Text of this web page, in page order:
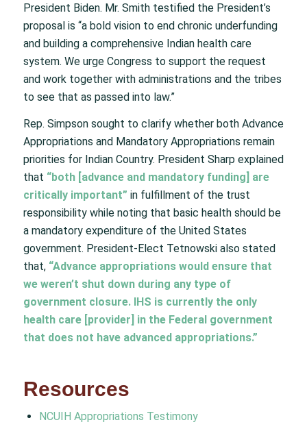
President Biden. Mr. Smith testified the President’s
proposal is “a bold vision to end chronic underfunding
and building a comprehensive Indian health care
system. We urge Congress to support the request
and work together with administrations and the tribes
to see that as passed into law.”
Rep. Simpson sought to clarify whether both Advance
Appropriations and Mandatory Appropriations remain
priorities for Indian Country. President Sharp explained
that “both [advance and mandatory funding] are
critically important” in fulfillment of the trust
responsibility while noting that basic health should be
a mandatory expenditure of the United States
government. President-Elect Tetnowski also stated
that, “Advance appropriations would ensure that
we weren’t shut down during any type of
government closure. IHS is currently the only
health care [provider] in the Federal government
that does not have advanced appropriations.”
Resources
NCUIH Appropriations Testimony